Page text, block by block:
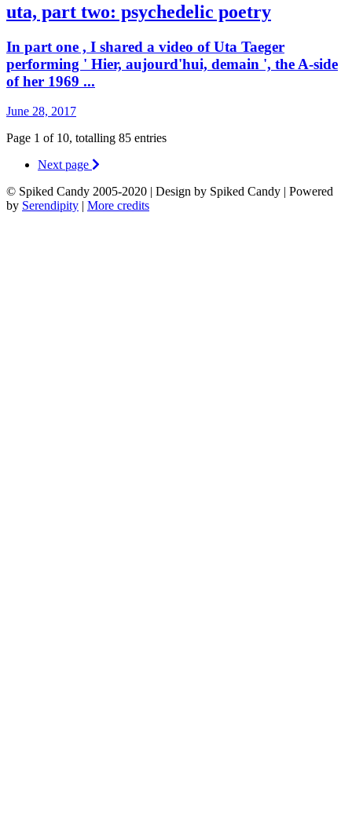
uta, part two: psychedelic poetry
In part one , I shared a video of Uta Taeger
performing ' Hier, aujourd'hui, demain ', the A-side
of her 1969 ...
June 28, 2017
Page 1 of 10, totalling 85 entries
Next page
© Spiked Candy 2005-2020 | Design by Spiked Candy | Powered
by Serendipity More credits